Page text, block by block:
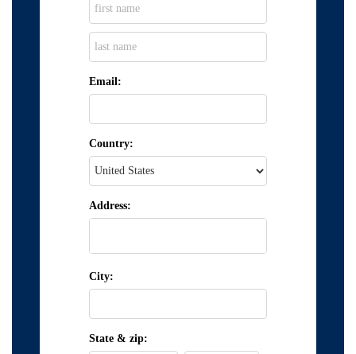
Email:
Country:
Address:
City:
State & zip: